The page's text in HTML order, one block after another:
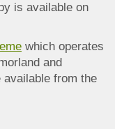
is available on
which operates
and
from the